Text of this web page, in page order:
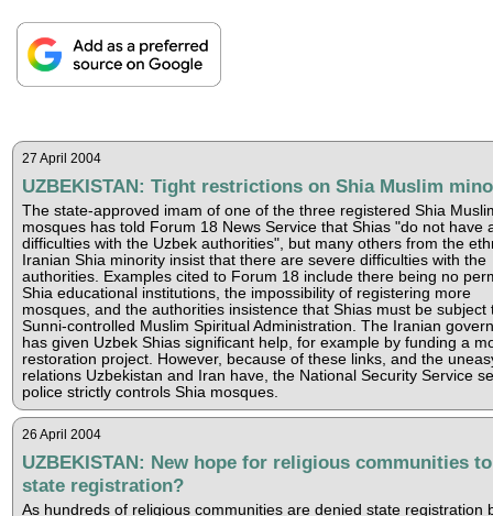
27 April 2004
UZBEKISTAN: Tight restrictions on Shia Muslim
The state-approved imam of one of the three registered Shia
mosques has told Forum 18 News Service that Shias "do not have
difficulties with the Uzbek authorities", but many others from the
Iranian Shia minority insist that there are severe difficulties with the
authorities. Examples cited to Forum 18 include there being no
Shia educational institutions, the impossibility of registering more
mosques, and the authorities insistence that Shias must be subject
Sunni-controlled Muslim Spiritual Administration. The Iranian
has given Uzbek Shias significant help, for example by funding a
restoration project. However, because of these links, and the
relations Uzbekistan and Iran have, the National Security Service
police strictly controls Shia mosques.
26 April 2004
UZBEKISTAN: New hope for religious communities
state registration?
As hundreds of religious communities are denied state registration